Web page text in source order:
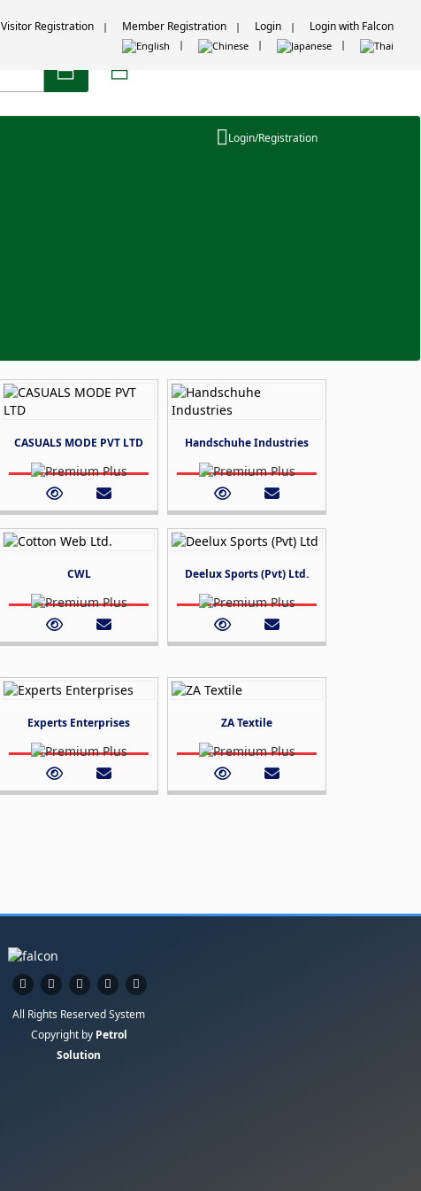
Visitor Registration Member Registration Login Login with Falcon
Login/Registration
CASUALS MODE PVT LTD Handschuhe Industries
CWL Deelux Sports (Pvt) Ltd.
Experts Enterprises ZA Textile
All Rights Reserved System
Copyright by Petrol
Solution